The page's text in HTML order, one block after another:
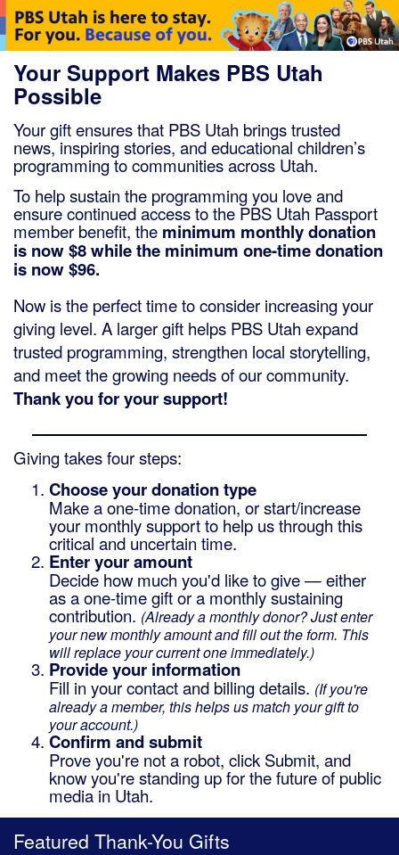
Member ID* Required for member-discount
Your Support Makes PBS Utah
Possible
Your gift ensures that PBS Utah brings trusted
news, inspiring stories, and educational children’s
programming to communities across Utah.
To help sustain the programmingyou love and
ensure continued access to the PBS Utah Passport
member benefit, the minimum monthly donation
is now $8 while the minimum one-time donation
is now $96.
Now is the perfect time to consider increasing your
giving level. A larger gift helps PBS Utah expand
trusted programming, strengthen local storytelling,
and meet the growing needs of our community.
Thank you for your support!
Giving takes four steps:
Choose your donation type
Make a one-time donation, or start/increase
your monthly support to help us through this
critical and uncertain time.
Enter your amount
Decide how much you'd like to give — either
as a one-time gift or a monthly sustaining
contribution. (Already a monthly donor? Just enter
your new monthly amount and fill out the form. This
will replace your current one immediately.)
Provide your information
Fill in your contact and billing details. (If you're
already a member, this helps us match your gift to
your account.)
Confirm and submit
Prove you're not a robot, click Submit, and
know you're standing up for the future of public
media in Utah.
Featured Thank-You Gifts